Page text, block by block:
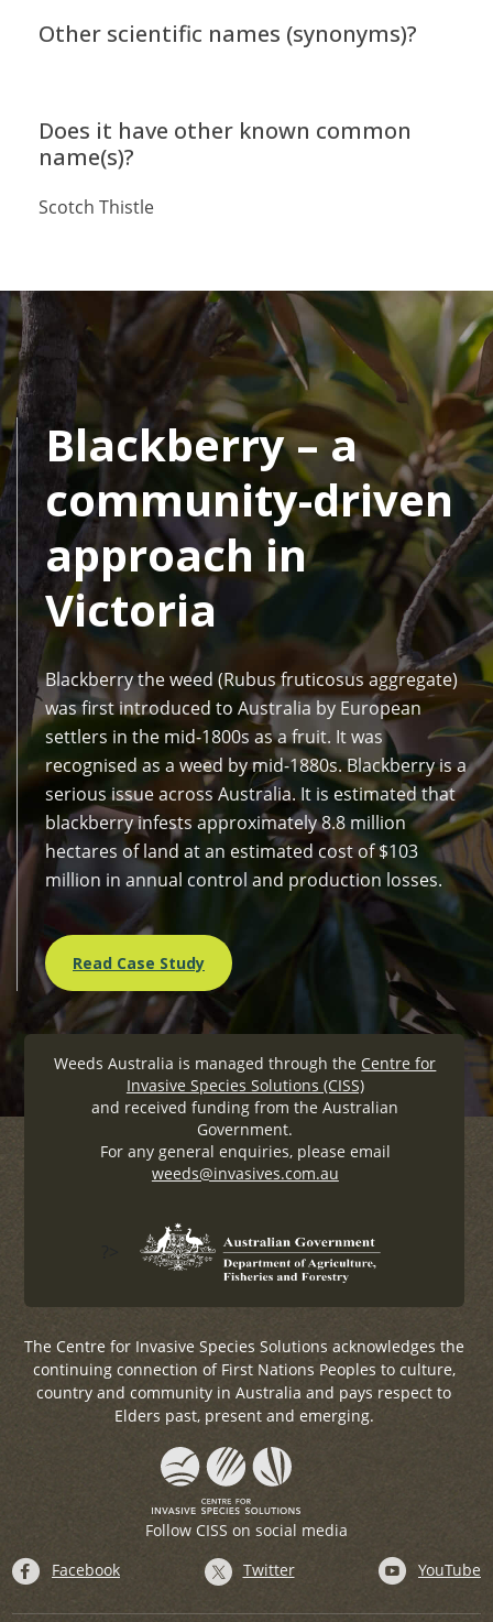
Other scientific names (synonyms)?
Does it have other known common
name(s)?
Scotch Thistle
Blackberry – a
community-driven
approach in
Victoria
Blackberry the weed (Rubus fruticosus aggregate)
was first introduced to Australia by European
settlers in the mid-1800s as a fruit. It was
recognised as a weed by mid-1880s. Blackberry is a
serious issue across Australia. It is estimated that
blackberry infests approximately 8.8 million
hectares of land at an estimated cost of $103
million in annual control and production losses.
Read Case Study
Weeds Australia is managed through the Centre for
Invasive Species Solutions (CISS)
and received funding from the Australian
Government.
For any general enquiries, please email
weeds@invasives.com.au
The Centre for Invasive Species Solutions acknowledges the
continuing connection of First Nations Peoples to culture,
country and community in Australia and pays respect to
Elders past, present and emerging.
Follow CISS on social media
Facebook
Twitter YouTube